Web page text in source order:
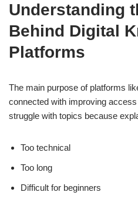
Understanding
Behind Digital
Platforms
The main purpose of platforms
connected with improving
struggle with topics because
Too technical
Too long
Difficult for beginners